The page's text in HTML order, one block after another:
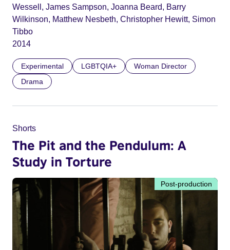
Wessell, James Sampson, Joanna Beard, Barry
Wilkinson, Matthew Nesbeth, Christopher Hewitt, Simon
Tibbo
2014
Experimental LGBTQIA+
Woman Director
Drama
Shorts
The Pit and the Pendulum: A
Study in Torture
Post-production